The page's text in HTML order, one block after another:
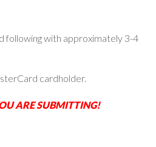
following with approximately 3-4
cardholder.
ARE SUBMITTING!